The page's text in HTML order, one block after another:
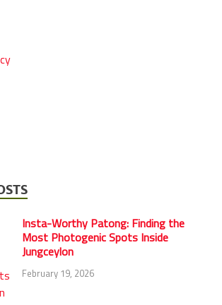
Insta-Worthy Patong: Finding the
Most Photogenic Spots Inside
Jungceylon
February 19, 2026